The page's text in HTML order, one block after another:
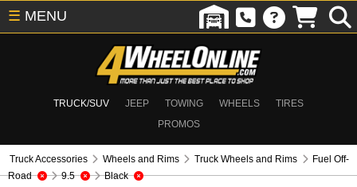
TRUCK/SUV JEEP TOWING WHEELS
TIRES
PROMOS
☰ MENU
Truck Accessories Wheels and Rims Truck Wheels and Rims
Fuel Off-
Road
9.5 Black